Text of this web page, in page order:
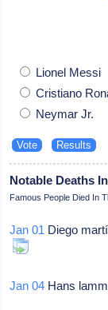
Lionel Messi
Cristiano
Neymar Jr.
Notable Deaths
Famous People Died In
Jan 01 Diego
Jan 04 Hans